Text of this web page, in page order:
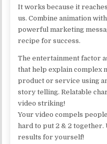
It works because it
us. Combine animation with
powerful marketing
recipe for success.
The entertainment factor
that help explain complex
product or service using
story telling. Relatable
video striking!
Your video compels
hard to put 2 & 2 together.
results for yourself!